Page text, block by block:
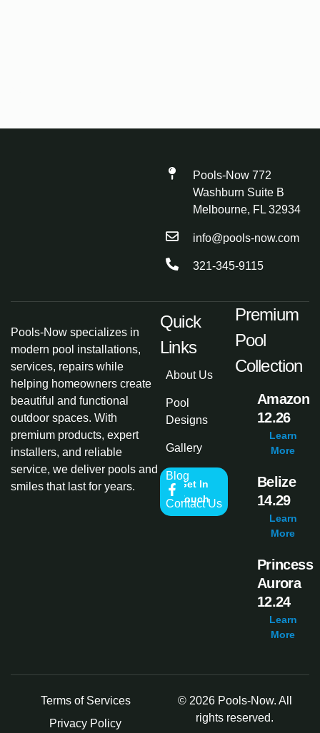
Pools-Now 772
Washburn Suite B
Melbourne, FL 32934
info@pools-now.com
321-345-9115
Pools-Now specializes in
modern pool installations,
services, repairs while
helping homeowners create
beautiful and functional
outdoor spaces. With
premium products, expert
installers, and reliable
service, we deliver pools and
smiles that last for years.
Get In
Touch
Quick
Links
About Us
Pool
Designs
Gallery
Blog
Contact Us
Premium
Pool
Collection
Amazon
12.26
Learn
More
Belize
14.29
Learn
More
Princess
Aurora
12.24
Learn
More
© 2026 Pools-Now. All
rights reserved.
Terms of Services
Privacy Policy